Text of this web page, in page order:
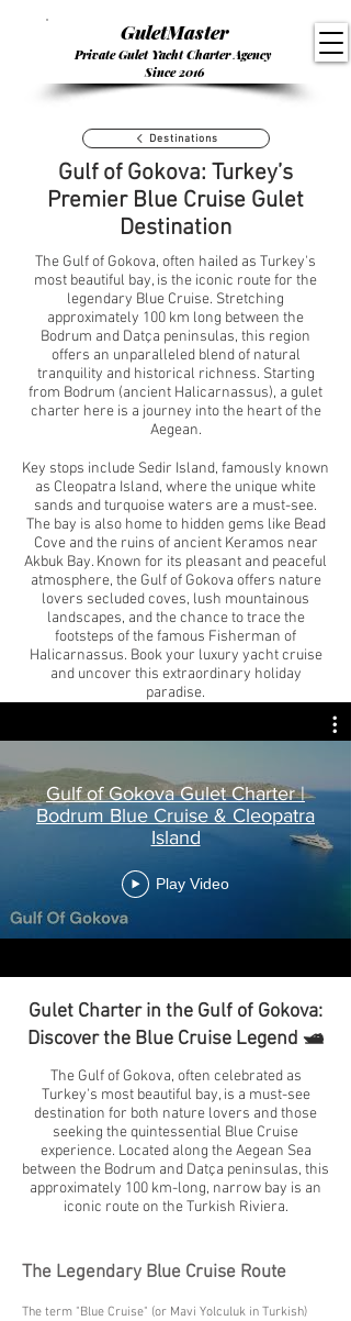
GuletMaster
Private Gulet Yacht Charter Agency
Since 2016
Destinations
Gulf of Gokova: Turkey’s
Premier Blue Cruise Gulet
Destination
The Gulf of Gokova, often hailed as Turkey's
most beautiful bay, is the iconic route for the
legendary Blue Cruise. Stretching
approximately 100 km long between the
Bodrum and Datça peninsulas, this region
offers an unparalleled blend of natural
tranquility and historical richness. Starting
from Bodrum (ancient Halicarnassus), a gulet
charter here is a journey into the heart of the
Aegean.
Key stops include Sedir Island, famously known
as Cleopatra Island, where the unique white
sands and turquoise waters are a must-see.
The bay is also home to hidden gems like Bead
Cove and the ruins of ancient Keramos near
Akbuk Bay. Known for its pleasant and peaceful
atmosphere, the Gulf of Gokova offers nature
lovers secluded coves, lush mountainous
landscapes, and the chance to trace the
footsteps of the famous Fisherman of
Halicarnassus. Book your luxury yacht cruise
and uncover this extraordinary holiday
paradise.
Gulf of Gokova Gulet Charter |
Bodrum Blue Cruise & Cleopatra
Island
Play Video
Gulet Charter in the Gulf of Gokova:
Discover the Blue Cruise Legend 🛥️
The Gulf of Gokova, often celebrated as
Turkey's most beautiful bay, is a must-see
destination for both nature lovers and those
seeking the quintessential Blue Cruise
experience. Located along the Aegean Sea
between the Bodrum and Datça peninsulas, this
approximately 100 km-long, narrow bay is an
iconic route on the Turkish Riviera.
The Legendary Blue Cruise Route
The term "Blue Cruise" (or Mavi Yolculuk in Turkish)